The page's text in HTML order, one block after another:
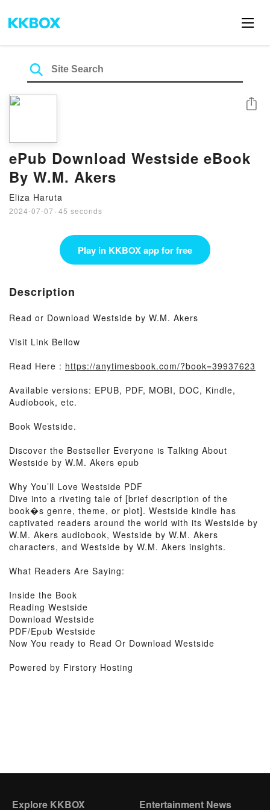
ePub Download Westside eBook
By W.M. Akers
Eliza Haruta
2024-07-07 · 45 seconds
Share
Play in KKBOX app for free
Description
Read or Download Westside by W.M. Akers
Visit Link Bellow
Read Here : https://anytimesbook.com/?book=39937623
Available versions: EPUB, PDF, MOBI, DOC, Kindle,
Audiobook, etc.
Book Westside.
Discover the Bestseller Everyone is Talking About
Westside by W.M. Akers epub
Why You’ll Love Westside PDF
Dive into a riveting tale of [brief description of the
book�s genre, theme, or plot]. Westside kindle has
captivated readers around the world with its Westside by
W.M. Akers audiobook, Westside by W.M. Akers
characters, and Westside by W.M. Akers insights.
What Readers Are Saying:
Inside the Book
Reading Westside
Download Westside
PDF/Epub Westside
Now You ready to Read Or Download Westside
Powered by Firstory Hosting
Explore KKBOX Entertainment News